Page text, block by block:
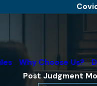
Why Choose Us?
Post Judgment